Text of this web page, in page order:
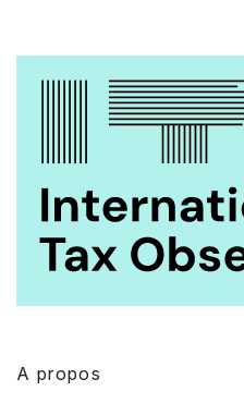
A propos